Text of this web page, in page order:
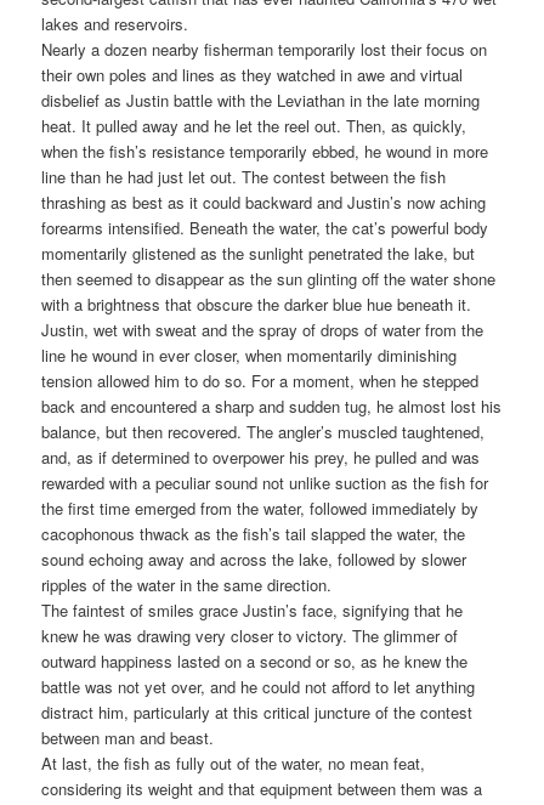
lakes and reservoirs.
Nearly a dozen nearby fisherman temporarily lost their focus on
their own poles and lines as they watched in awe and virtual
disbelief as Justin battle with the Leviathan in the late morning
heat. It pulled away and he let the reel out. Then, as quickly,
when the fish’s resistance temporarily ebbed, he wound in more
line than he had just let out. The contest between the fish
thrashing as best as it could backward and Justin’s now aching
forearms intensified. Beneath the water, the cat’s powerful body
momentarily glistened as the sunlight penetrated the lake, but
then seemed to disappear as the sun glinting off the water shone
with a brightness that obscure the darker blue hue beneath it.
Justin, wet with sweat and the spray of drops of water from the
line he wound in ever closer, when momentarily diminishing
tension allowed him to do so. For a moment, when he stepped
back and encountered a sharp and sudden tug, he almost lost his
balance, but then recovered. The angler’s muscled taughtened,
and, as if determined to overpower his prey, he pulled and was
rewarded with a peculiar sound not unlike suction as the fish for
the first time emerged from the water, followed immediately by
cacophonous thwack as the fish’s tail slapped the water, the
sound echoing away and across the lake, followed by slower
ripples of the water in the same direction.
The faintest of smiles grace Justin’s face, signifying that he
knew he was drawing very closer to victory. The glimmer of
outward happiness lasted on a second or so, as he knew the
battle was not yet over, and he could not afford to let anything
distract him, particularly at this critical juncture of the contest
between man and beast.
At last, the fish as fully out of the water, no mean feat,
considering its weight and that equipment between them was a